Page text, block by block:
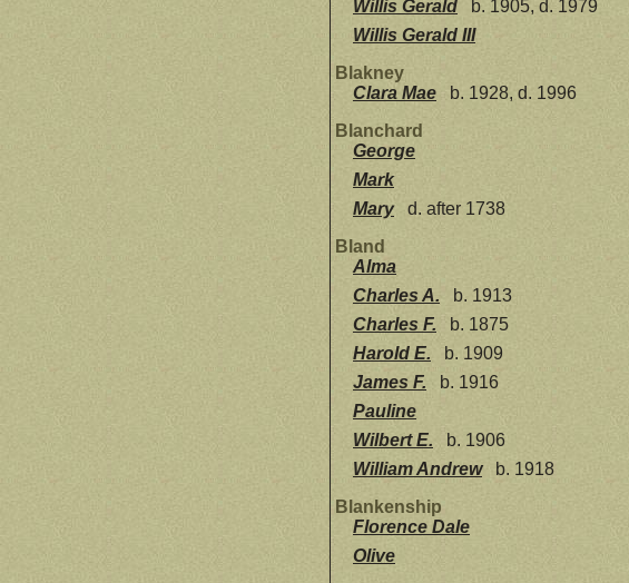
Willis Gerald
b. 1905, d. 1979
Willis Gerald III
Blakney
Clara Mae
b. 1928, d. 1996
Blanchard
George
Mark
Mary
d. after 1738
Bland
Alma
Charles A.
b. 1913
Charles F.
b. 1875
Harold E.
b. 1909
James F.
b. 1916
Pauline
Wilbert E.
b. 1906
William Andrew
b. 1918
Blankenship
Florence Dale
Olive